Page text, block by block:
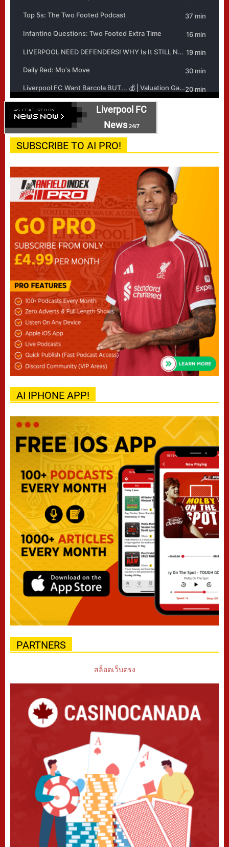
Liverpool FC
News24/7
SUBSCRIBE TO AI PRO!
AI IPHONE APP!
PARTNERS
สล็อตเว็บตรง